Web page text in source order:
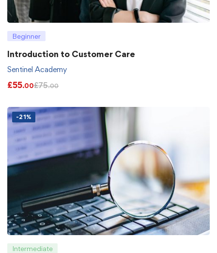
Beginner
Introduction to Customer Care
Sentinel Academy
£55.00£75.00
-21%
Intermediate